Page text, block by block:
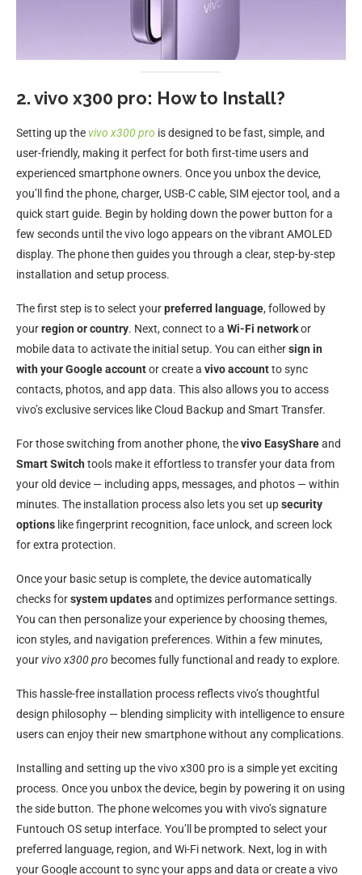
2. vivo x300 pro: How to Install?
Setting up thevivo x300 pro is designed to be fast, simple, and
user-friendly, making it perfect for both first-time users and
experienced smartphone owners. Once you unbox the device,
you’ll find the phone, charger, USB-C cable, SIM ejector tool, and a
quick start guide. Begin by holding down the power button for a
few seconds until the vivo logo appears on the vibrant AMOLED
display. The phone then guides you through a clear, step-by-step
installation and setup process.
The first step is to select yourpreferred language, followed by
yourregion or country. Next, connect to a Wi-Fi networkor
mobile data to activate the initial setup. You can eithersign in
with your Google accountor create a vivo accountto sync
contacts, photos, and app data. This also allows you to access
vivo’s exclusive services like Cloud Backup and Smart Transfer.
For those switching from another phone, thevivo EasyShareand
Smart Switch tools make it effortless to transfer your data from
your old device — including apps, messages, and photos — within
minutes. The installation process also lets you set upsecurity
options like fingerprint recognition, face unlock, and screen lock
for extra protection.
Once your basic setup is complete, the device automatically
checks forsystem updatesand optimizes performance settings.
You can then personalize your experience by choosing themes,
icon styles, and navigation preferences. Within a few minutes,
yourvivo x300 pro becomes fully functional and ready to explore.
This hassle-free installation process reflects vivo’s thoughtful
design philosophy — blending simplicity with intelligence to ensure
users can enjoy their new smartphone without any complications.
Installing and setting up the vivo x300 pro is a simple yet exciting
process. Once you unbox the device, begin by powering it on using
the side button. The phone welcomes you with vivo’s signature
Funtouch OS setup interface. You’ll be prompted to select your
preferred language, region, and Wi-Fi network. Next, log in with
your Google account to sync your apps and data or create a vivo